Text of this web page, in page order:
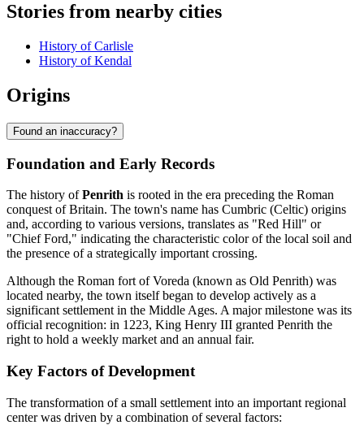
Stories from nearby cities
History of Carlisle
History of Kendal
Origins
Found an inaccuracy?
Foundation and Early Records
The history ofPenrith is rooted in the era preceding the Roman
conquest of Britain. The town's name has Cumbric (Celtic) origins
and, according to various versions, translates as "Red Hill" or
"Chief Ford," indicating the characteristic color of the local soil and
the presence of a strategically important crossing.
Although the Roman fort of Voreda (known as Old Penrith) was
located nearby, the town itself began to develop actively as a
significant settlement in the Middle Ages. A major milestone was its
official recognition: in 1223, King Henry III granted Penrith the
right to hold a weekly market and an annual fair.
Key Factors of Development
The transformation of a small settlement into an important regional
center was driven by a combination of several factors: